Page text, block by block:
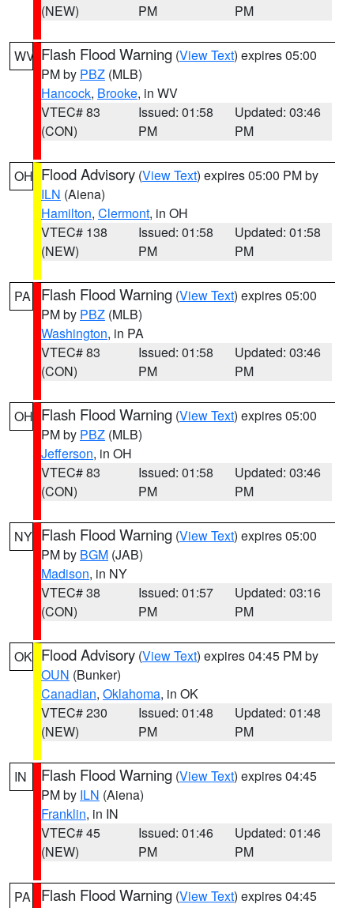
(NEW)
PM
PM
WV Flash Flood Warning (View Text) expires 05:00
PM by PBZ (MLB)
Hancock, Brooke, in WV
VTEC# 83
(CON)
Issued: 01:58
PM
Updated: 03:46
PM
OH Flood Advisory (View Text) expires 05:00 PM by
ILN (Aiena)
Hamilton, Clermont, in OH
VTEC# 138
(NEW)
Issued: 01:58
PM
Updated: 01:58
PM
PA Flash Flood Warning (View Text) expires 05:00
PM by PBZ (MLB)
Washington, in PA
VTEC# 83
(CON)
Issued: 01:58
PM
Updated: 03:46
PM
OH Flash Flood Warning (View Text) expires 05:00
PM by PBZ (MLB)
Jefferson, in OH
VTEC# 83
(CON)
Issued: 01:58
PM
Updated: 03:46
PM
NY Flash Flood Warning (View Text) expires 05:00
PM by BGM (JAB)
Madison, in NY
VTEC# 38
(CON)
Issued: 01:57
PM
Updated: 03:16
PM
OK Flood Advisory (View Text) expires 04:45 PM by
OUN (Bunker)
Canadian, Oklahoma, in OK
VTEC# 230
(NEW)
Issued: 01:48
PM
Updated: 01:48
PM
IN Flash Flood Warning (View Text) expires 04:45
PM by ILN (Aiena)
Franklin, in IN
VTEC# 45
(NEW)
Issued: 01:46
PM
Updated: 01:46
PM
PA Flash Flood Warning (View Text) expires 04:45